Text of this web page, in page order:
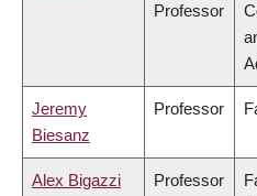
Professor
Jeremy
Biesanz
Professor
Alex Bigazzi Professor